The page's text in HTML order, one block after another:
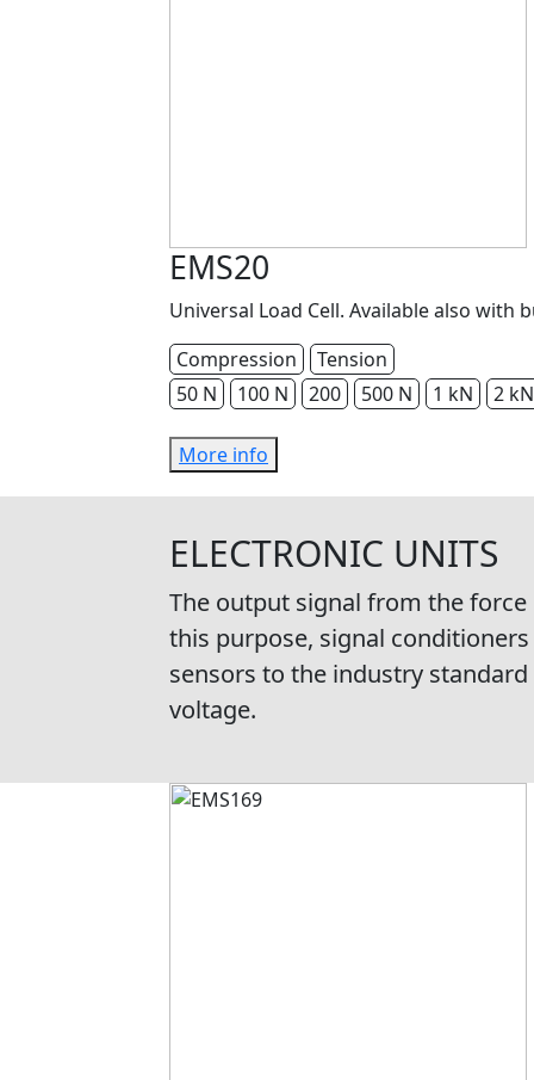
EMS20
Universal Load Cell. Available also with
Compression
Tension
50 N
100 N 200 500 N 1 kN 2 kN
More info
ELECTRONIC UNITS
The output signal from the
this purpose, signal
sensors to the industry
voltage.